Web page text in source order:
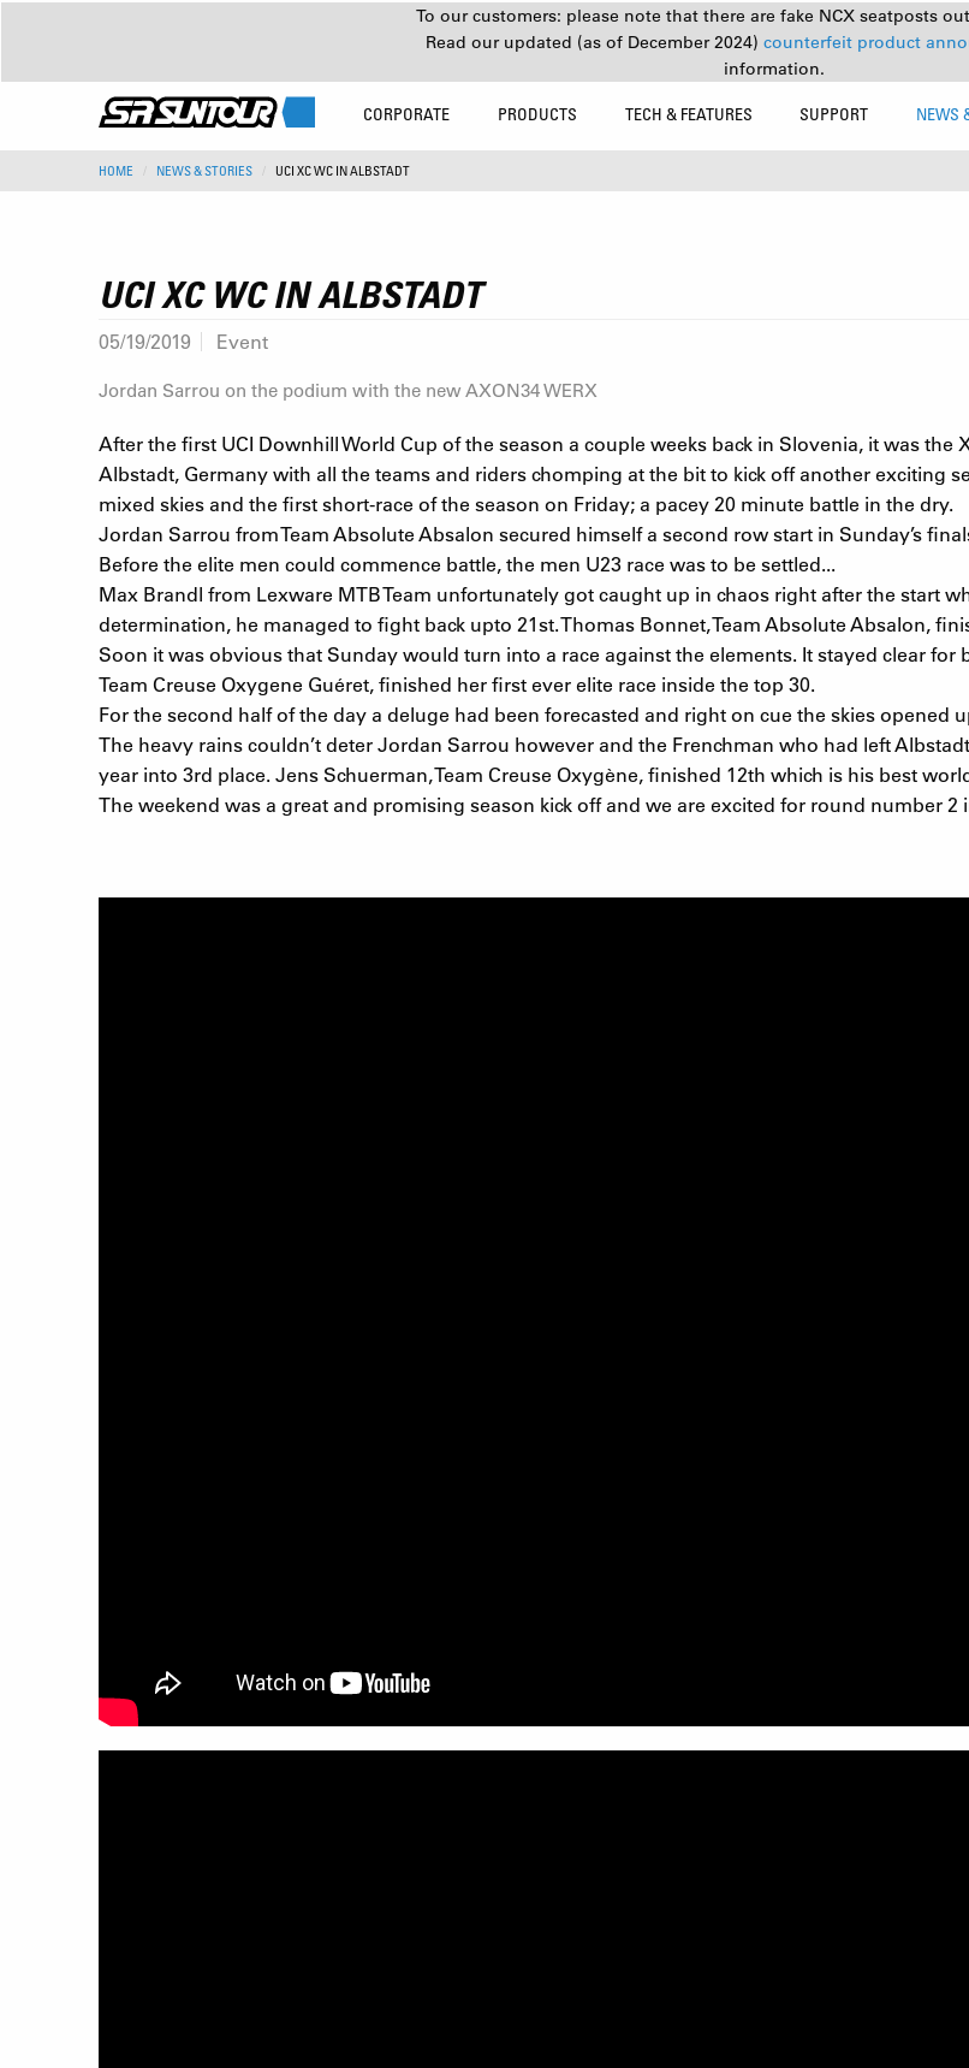
To our customers: please note that there are fake NCX seatposts
Read our updated (as of December 2024) counterfeit product
information.
CORPORATE PRODUCTS TECH & FEATURES SUPPORT NEWS
HOME NEWS & STORIES UCI XC WC IN ALBSTADT
UCI XC WC IN ALBSTADT
05/19/2019 Event
Jordan Sarrou on the podium with the new AXON34 WERX
After the first UCI Downhill World Cup of the season a couple weeks back in Slovenia, it was the
Albstadt, Germany with all the teams and riders chomping at the bit to kick off another exciting
mixed skies and the first short-race of the season on Friday; a pacey 20 minute battle in the dry.
Jordan Sarrou from Team Absolute Absalon secured himself a second row start in Sunday’s
Before the elite men could commence battle, the men U23 race was to be settled...
Max Brandl from Lexware MTB Team unfortunately got caught up in chaos right after the start
determination, he managed to fight back upto 21st. Thomas Bonnet, Team Absolute Absalon,
Soon it was obvious that Sunday would turn into a race against the elements. It stayed clear
Team Creuse Oxygene Guéret, finished her first ever elite race inside the top 30.
For the second half of the day a deluge had been forecasted and right on cue the skies
The heavy rains couldn’t deter Jordan Sarrou however and the Frenchman who had left
year into 3rd place. Jens Schuerman, Team Creuse Oxygène, finished 12th which is his best
The weekend was a great and promising season kick off and we are excited for round number 2